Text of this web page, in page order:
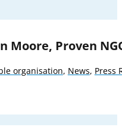
Moore, Proven
organisation, News, Press